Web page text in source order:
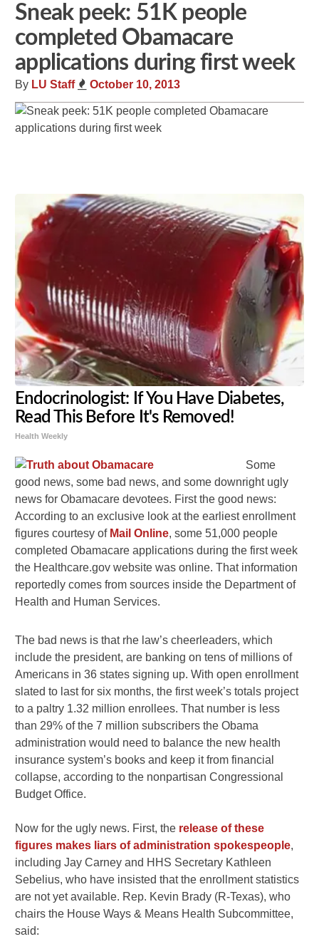
Sneak peek: 51K people
completed Obamacare
applications during first week
By LU Staff October 10, 2013
Endocrinologist: If You Have Diabetes,
Read This Before It's Removed!
Health Weekly
Some
good news, some bad news, and some downright ugly
news for Obamacare devotees. First the good news:
According to an exclusive look at the earliest enrollment
figures courtesy of Mail Online, some 51,000 people
completed Obamacare applications during the first week
the Healthcare.gov website was online. That information
reportedly comes from sources inside the Department of
Health and Human Services.
The bad news is that rhe law’s cheerleaders, which
include the president, are banking on tens of millions of
Americans in 36 states signing up. With open enrollment
slated to last for six months, the first week’s totals project
to a paltry 1.32 million enrollees. That number is less
than 29% of the 7 million subscribers the Obama
administration would need to balance the new health
insurance system’s books and keep it from financial
collapse, according to the nonpartisan Congressional
Budget Office.
Now for the ugly news. First, the release of these
figures makes liars of administration spokespeople,
including Jay Carney and HHS Secretary Kathleen
Sebelius, who have insisted that the enrollment statistics
are not yet available. Rep. Kevin Brady (R-Texas), who
chairs the House Ways & Means Health Subcommittee,
said: